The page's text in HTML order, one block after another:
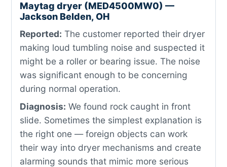
Maytag dryer (MED4500MW0) —
Jackson Belden, OH
Reported: The customer reported their dryer
making loud tumbling noise and suspected it
might be a roller or bearing issue. The noise
was significant enough to be concerning
during normal operation.
Diagnosis: We found rock caught in front
slide. Sometimes the simplest explanation is
the right one — foreign objects can work
their way into dryer mechanisms and create
alarming sounds that mimic more serious